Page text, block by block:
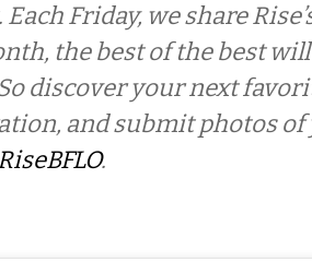
Friday, we share
the best of the best
discover your next
and submit photos
.